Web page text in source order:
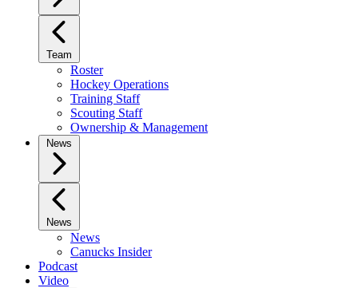
Team
Roster
Hockey Operations
Training Staff
Scouting Staff
Ownership & Management
News
News
News
Canucks Insider
Podcast
Video